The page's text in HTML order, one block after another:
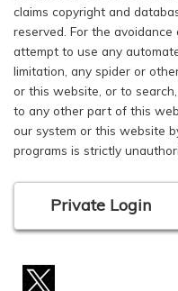
claims copyright and
reserved. For the
attempt to use any
limitation, any spider or
or this website, or to
to any other part of this
our system or this website
programs is strictly
Private Login